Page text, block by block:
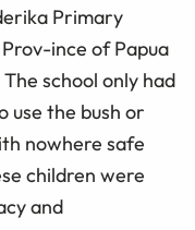
Primary
ince of Papua
school only had
use the bush or
nowhere safe
children were
and